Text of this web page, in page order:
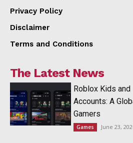
Privacy Policy
Disclaimer
Terms and Conditions
The Latest News
Roblox Kids
Accounts: A
Gamers
Games June 23,